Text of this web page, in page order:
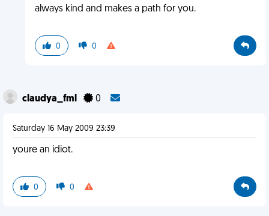
always kind and makes a path for you.
0 0
claudya_fml 0
Saturday 16 May 2009 23:39
youre an idiot.
0 0